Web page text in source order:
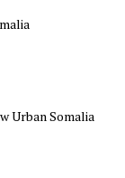
Urban Somalia